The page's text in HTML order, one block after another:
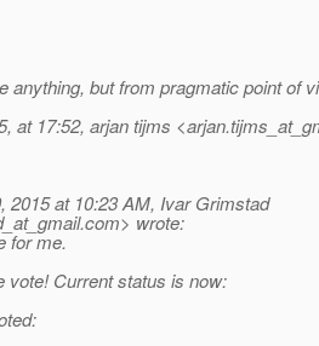
anything, but from pragmatic point of
at 17:52, arjan tijms
2015 at 10:23 AM, Ivar Grimstad
com> wrote:
for me.
vote! Current status is now: